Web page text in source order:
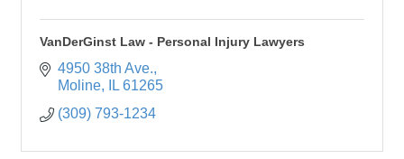
VanDerGinst Law - Personal Injury Lawyers
4950 38th Ave.
Moline
IL 61265
(309) 793-1234